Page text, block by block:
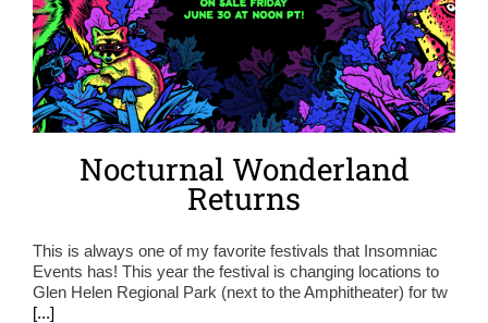
Nocturnal Wonderland
Returns
This is always one of my favorite festivals that Insomniac
Events has! This year the festival is changing locations to
Glen Helen Regional Park (next to the Amphitheater) for tw
[...]